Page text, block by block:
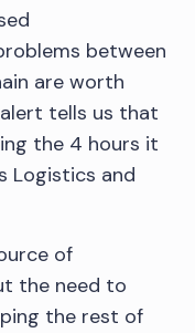
between
are worth
tells us that
the 4 hours it
Logistics and
of
the need to
the rest of